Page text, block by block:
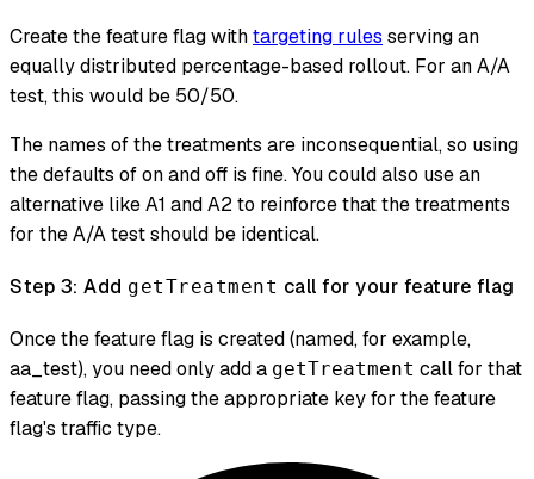
Create the feature flag withtargeting rules serving an
equally distributed percentage-based rollout. For an A/A
test, this would be 50/50.
The names of the treatments are inconsequential, so using
the defaults of on and off is fine. You could also use an
alternative like A1 and A2 to reinforce that the treatments
for the A/A test should be identical.
Step 3: Add getTreatment call for your feature flag
Once the feature flag is created (named, for example,
aa_test), you need only add a getTreatment call for that
feature flag, passing the appropriate key for the feature
flag's traffic type.